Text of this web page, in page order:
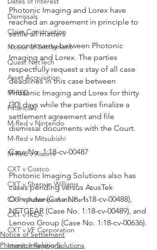
Dismissals
Claim Construction
Notice of Settlement
Quest NetTech
Asset Acquisition
M-RED
Financials
M-Red v Nintendo
M-Red v Mitsubishi
M-Red v Xiaomi
CXT v Costco
CXT v Sherwin Williams
CXT v Advance Auto Parts
CXT v IKEA
CXT v VF Corporation
Investor Relations
Photonic Imaging and Lorex have
reached an agreement in principle to
settle all matters
in controversy between Photonic
Imaging and Lorex. The parties
respectfully request a stay of all case
deadlines in this case between
Photonic Imaging and Lorex for thirty
(30) days while the parties finalize a
settlement agreement and file
dismissal documents with the Court.
Case No. 1:18-cv-00487
Photonic Imaging Solutions also has
cases pending versus AsusTek
Computer (Case No. 1:18-cv-00488),
NETGEAR (Case No. 1:18-cv-00489), and
Lenovo Group (Case No. 1:18-cv-00636).
Notice of Settlement
Photonic Imaging Solutions